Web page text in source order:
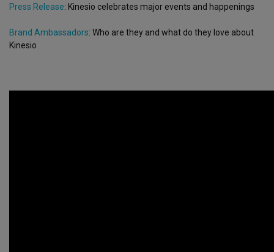
Press Release: Kinesio celebrates major events and happenings
Brand Ambassadors: Who are they and what do they love about
Kinesio